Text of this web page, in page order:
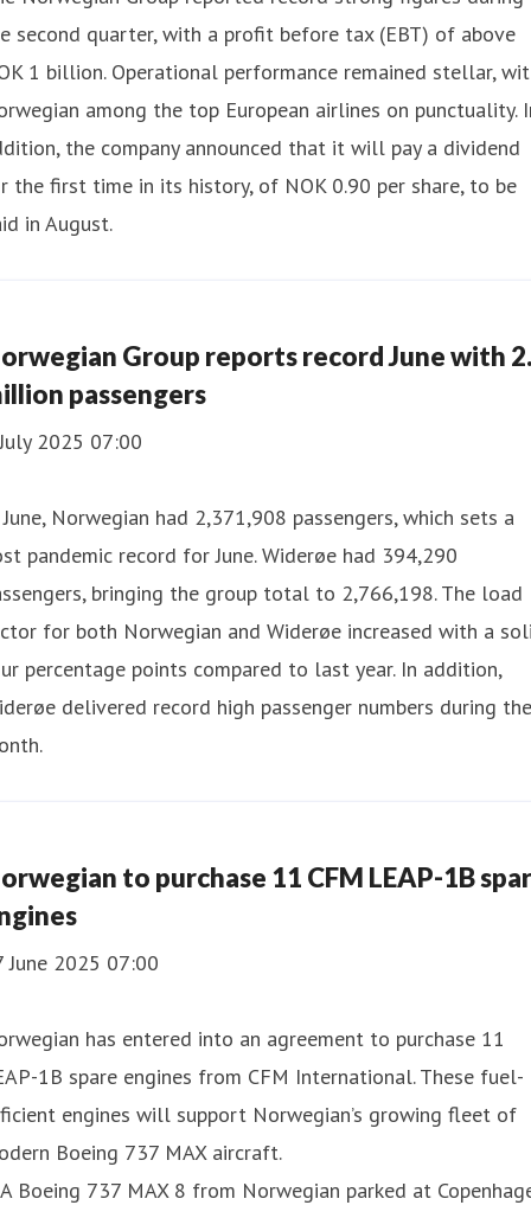
second quarter, with a profit before tax (EBT) of above
1 billion. Operational performance remained stellar,
among the top European airlines on punctuality.
the company announced that it will pay a dividend
the first time in its history, of NOK 0.90 per share, to be
in August.
Group reports record June with
passengers
2025 07:00
Norwegian had 2,371,908 passengers, which sets a
pandemic record for June. Widerøe had 394,290
bringing the group total to 2,766,198. The load
for both Norwegian and Widerøe increased with a
percentage points compared to last year. In addition,
delivered record high passenger numbers during the
to purchase 11 CFM LEAP-1B
June 2025 07:00
has entered into an agreement to purchase 11
1B spare engines from CFM International. These fuel-
engines will support Norwegian’s growing fleet of
Boeing 737 MAX aircraft.